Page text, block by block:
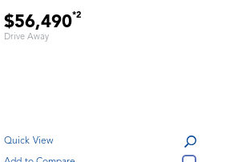
$56,490*2
Drive Away
Quick View